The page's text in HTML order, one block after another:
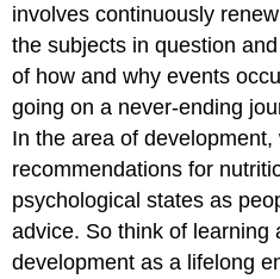
involves continuously
the subjects in question
of how and why events
going on a never-ending
In the area of
recommendations for
psychological states as
advice. So think of learning
development as a lifelong